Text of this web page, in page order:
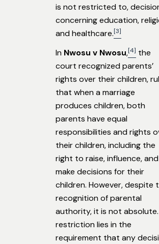
is not restricted to,
concerning education,
and healthcare.[3]
In Nwosu v Nwosu,[4] the
court recognized parents’
rights over their children,
that when a marriage
produces children, both
parents have equal
responsibilities and rights
their children, including the
right to raise, influence, and
make decisions for their
children. However, despite
recognition of parental
authority, it is not
restriction lies in the
requirement that any